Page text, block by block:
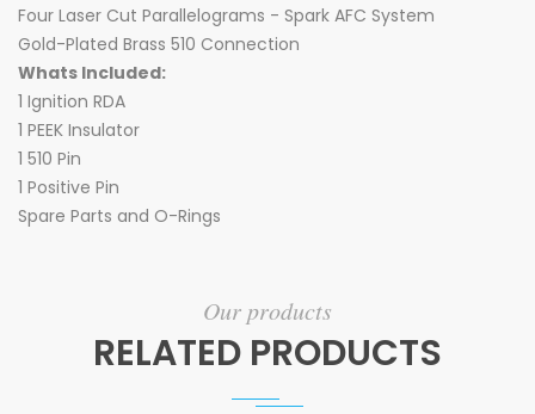
Four Laser Cut Parallelograms - Spark AFC System
Gold-Plated Brass 510 Connection
Whats Included:
1 Ignition RDA
1 PEEK Insulator
1 510 Pin
1 Positive Pin
Spare Parts and O-Rings
Our products
RELATED PRODUCTS